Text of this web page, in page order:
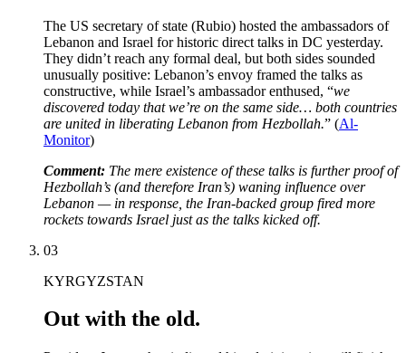
The US secretary of state (Rubio) hosted the ambassadors of
Lebanon and Israel for historic direct talks in DC yesterday.
They didn’t reach any formal deal, but both sides sounded
unusually positive: Lebanon’s envoy framed the talks as
constructive, while Israel’s ambassador enthused, “we
discovered today that we’re on the same side… both countries
are united in liberating Lebanon from Hezbollah.” (Al-
Monitor)
Comment: The mere existence of these talks is further proof of
Hezbollah’s (and therefore Iran’s) waning influence over
Lebanon — in response, the Iran-backed group fired more
rockets towards Israel just as the talks kicked off.
03
KYRGYZSTAN
Out with the old.